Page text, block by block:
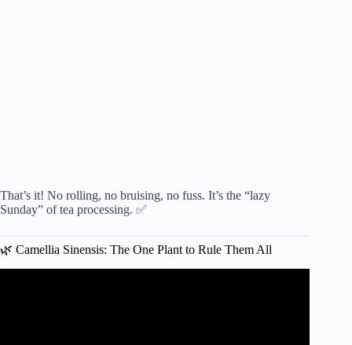
That’s it! No rolling, no bruising, no fuss. It’s the “lazy
Sunday” of tea processing. ✅
🌿 Camellia Sinensis: The One Plant to Rule Them All